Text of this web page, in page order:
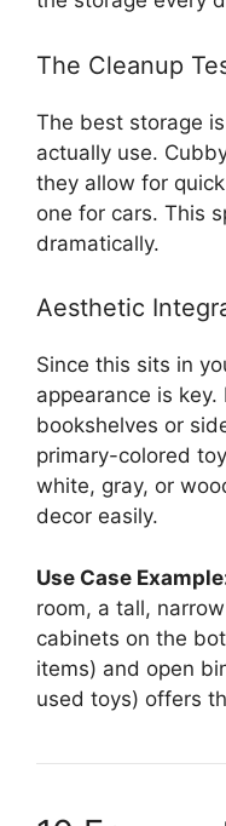
The Cleanup
The best storage
actually use.
they allow for
one for cars. This
dramatically.
Aesthetic
Since this sits in
appearance is
bookshelves or
primary-colored
white, gray, or
decor easily.
Use Case
room, a tall,
cabinets on the
items) and open
used toys) offers